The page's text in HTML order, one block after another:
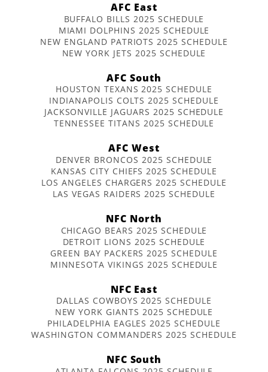
AFC East
BUFFALO BILLS 2025 SCHEDULE
MIAMI DOLPHINS 2025 SCHEDULE
NEW ENGLAND PATRIOTS 2025 SCHEDULE
NEW YORK JETS 2025 SCHEDULE
AFC South
HOUSTON TEXANS 2025 SCHEDULE
INDIANAPOLIS COLTS 2025 SCHEDULE
JACKSONVILLE JAGUARS 2025 SCHEDULE
TENNESSEE TITANS 2025 SCHEDULE
AFC West
DENVER BRONCOS 2025 SCHEDULE
KANSAS CITY CHIEFS 2025 SCHEDULE
LOS ANGELES CHARGERS 2025 SCHEDULE
LAS VEGAS RAIDERS 2025 SCHEDULE
NFC North
CHICAGO BEARS 2025 SCHEDULE
DETROIT LIONS 2025 SCHEDULE
GREEN BAY PACKERS 2025 SCHEDULE
MINNESOTA VIKINGS 2025 SCHEDULE
NFC East
DALLAS COWBOYS 2025 SCHEDULE
NEW YORK GIANTS 2025 SCHEDULE
PHILADELPHIA EAGLES 2025 SCHEDULE
WASHINGTON COMMANDERS 2025 SCHEDULE
NFC South